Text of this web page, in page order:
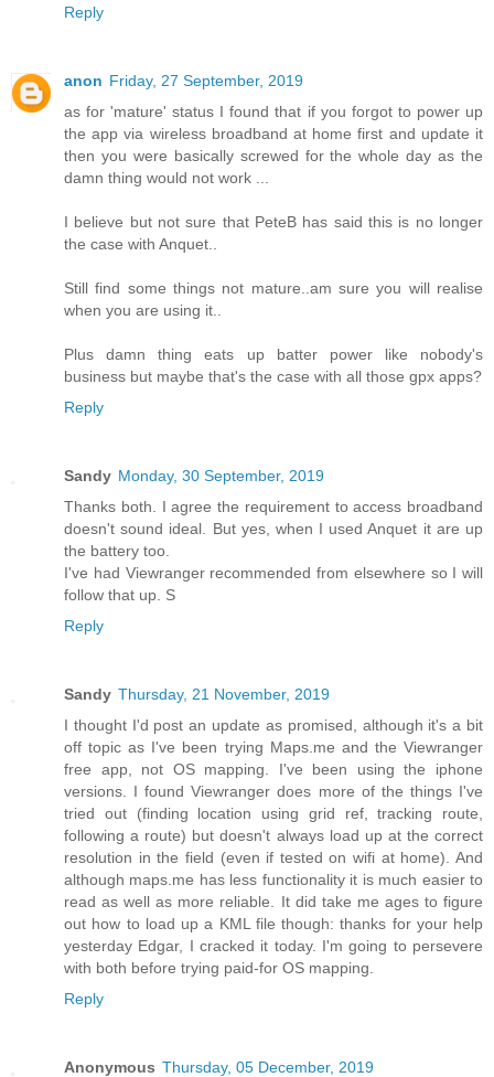
Reply
anon Friday, 27 September, 2019
as for 'mature' status I found that if you forgot to power up
the app via wireless broadband at home first and update it
then you were basically screwed for the whole day as the
damn thing would not work ...
I believe but not sure that PeteB has said this is no longer
the case with Anquet..
Still find some things not mature..am sure you will realise
when you are using it..
Plus damn thing eats up batter power like nobody's
business but maybe that's the case with all those gpx apps?
Reply
Sandy Monday, 30 September, 2019
Thanks both. I agree the requirement to access broadband
doesn't sound ideal. But yes, when I used Anquet it are up
the battery too.
I've had Viewranger recommended from elsewhere so I will
follow that up. S
Reply
Sandy Thursday, 21 November, 2019
I thought I'd post an update as promised, although it's a bit
off topic as I've been trying Maps.me and the Viewranger
free app, not OS mapping. I've been using the iphone
versions. I found Viewranger does more of the things I've
tried out (finding location using grid ref, tracking route,
following a route) but doesn't always load up at the correct
resolution in the field (even if tested on wifi at home). And
although maps.me has less functionality it is much easier to
read as well as more reliable. It did take me ages to figure
out how to load up a KML file though: thanks for your help
yesterday Edgar, I cracked it today. I'm going to persevere
with both before trying paid-for OS mapping.
Reply
Anonymous Thursday, 05 December, 2019